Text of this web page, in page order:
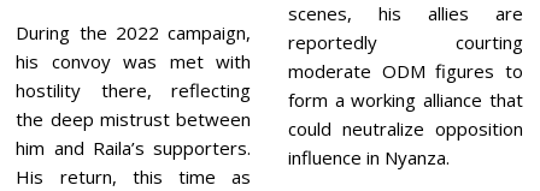
During the 2022 campaign,
his convoy was met with
hostility there, reflecting
the deep mistrust between
him and Raila’s supporters.
His return, this time as
scenes, his allies are
reportedly courting
moderate ODM figures to
form a working alliance that
could neutralize opposition
influence in Nyanza.